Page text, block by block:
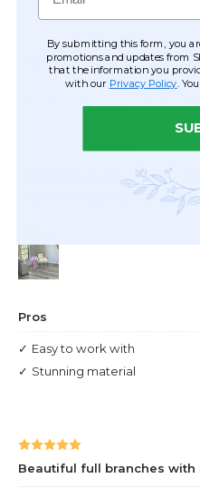
By submitting this form, you
promotions and updates from
that the information you
with our Privacy Policy .